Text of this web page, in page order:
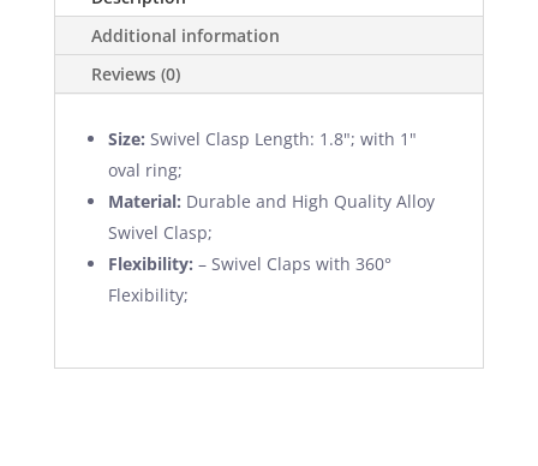
Additional information
Reviews (0)
Size: Swivel Clasp Length: 1.8"; with 1"
oval ring;
Material: Durable and High Quality Alloy
Swivel Clasp;
Flexibility: – Swivel Claps with 360°
Flexibility;